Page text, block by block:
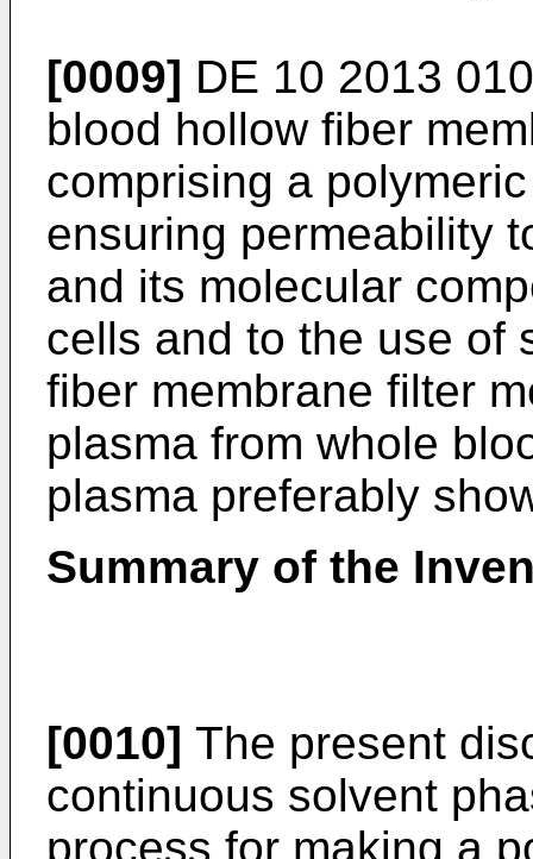
[0009] DE 10 2013
blood hollow fiber
comprising a
ensuring permeability
and its molecular
cells and to the use of
fiber membrane filter
plasma from whole
plasma preferably
Summary of the
[0010] The present
continuous solvent
process for making a